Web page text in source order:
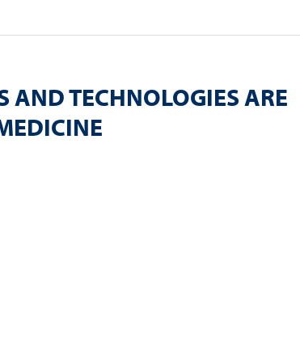
AND TECHNOLOGIES ARE